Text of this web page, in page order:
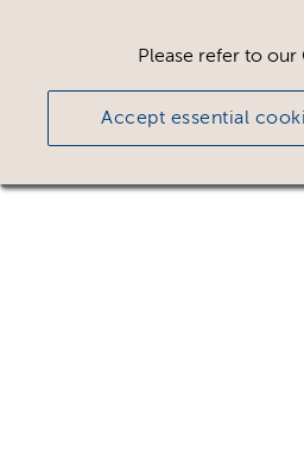
Please refer to
Accept essential